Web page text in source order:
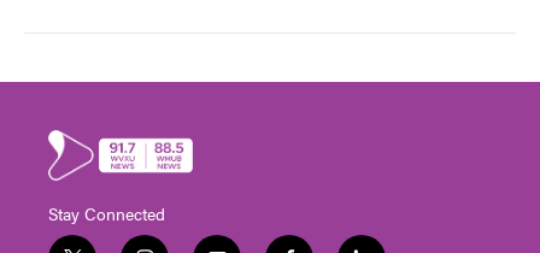
Stay Connected